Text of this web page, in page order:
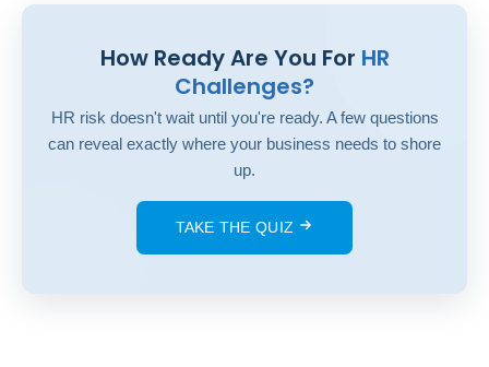
How Ready Are You For HR
Challenges?
HR risk doesn't wait until you're ready. A few questions
can reveal exactly where your business needs to shore
up.
TAKE THE QUIZ